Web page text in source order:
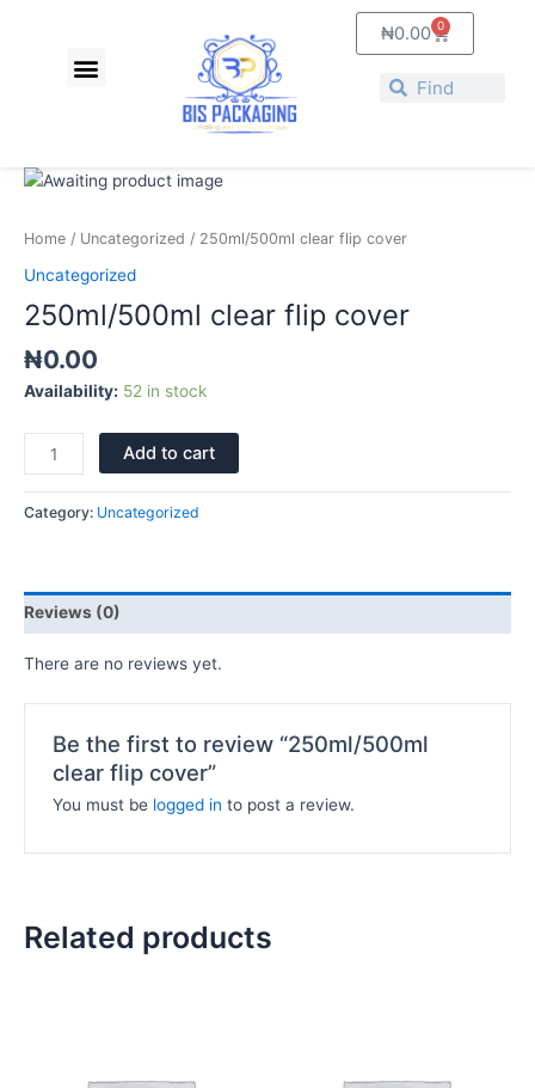
Menu
₦0.00 0
Cart
Search
Search
Home / Uncategorized / 250ml/500ml clear flip cover
Uncategorized
250ml/500ml clear flip cover
₦0.00
Availability: 52 in stock
250ml/500ml
flip
quantity
Add to cart
Category: Uncategorized
Reviews (0)
There are no reviews yet.
Be the first to review “250ml/500ml
clear flip cover”
You must be logged in to post a review.
Related products